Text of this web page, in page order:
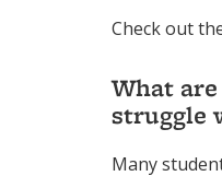
Check out
What
struggle
Many